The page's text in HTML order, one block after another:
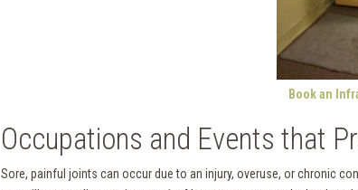
Book an
Occupations and Events that
Sore, painful joints can occur due to an injury, overuse, or chronic